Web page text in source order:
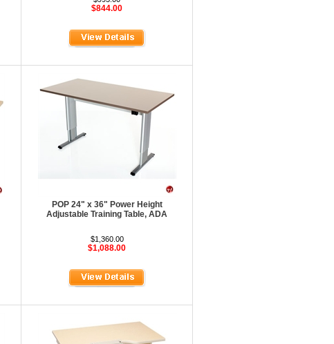
$844.00
POP 24" x 36" Power Height
Adjustable Training Table, ADA
$1,360.00
$1,088.00